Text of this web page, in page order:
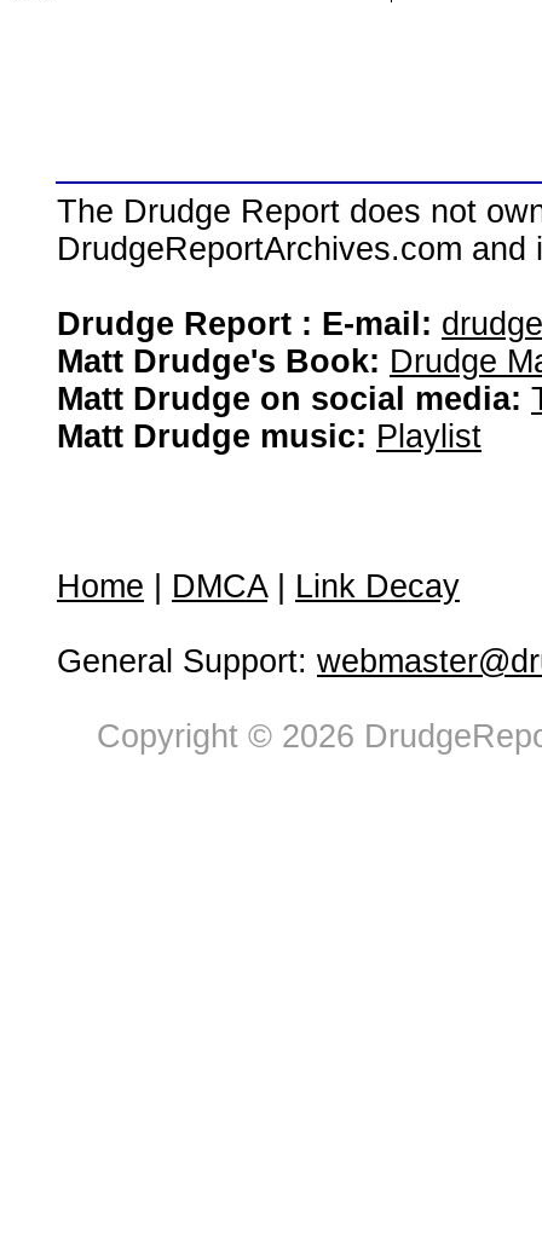
The Drudge Report does not
DrudgeReportArchives.com
Drudge Report : E-mail:
Matt Drudge's Book: Drudge
Matt Drudge on social media:
Matt Drudge music: Playlist
Home DMCA| Link Decay
General Support:
Copyright © 2026